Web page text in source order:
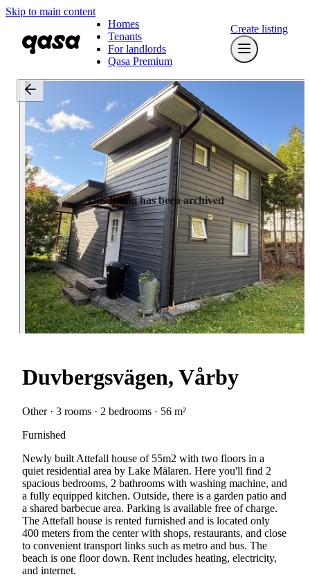
Skip to main content
Homes
Tenants
For landlords
Qasa Premium
Create listing
This listing has been archived
Duvbergsvägen, Vårby
Other · 3 rooms · 2 bedrooms · 56 m²
Furnished
Newly built Attefall house of 55m2 with two floors in a
quiet residential area by Lake Mälaren. Here you'll find 2
spacious bedrooms, 2 bathrooms with washing machine, and
a fully equipped kitchen. Outside, there is a garden patio and
a shared barbecue area. Parking is available free of charge.
The Attefall house is rented furnished and is located only
400 meters from the center with shops, restaurants, and close
to convenient transport links such as metro and bus. The
beach is one floor down. Rent includes heating, electricity,
and internet.